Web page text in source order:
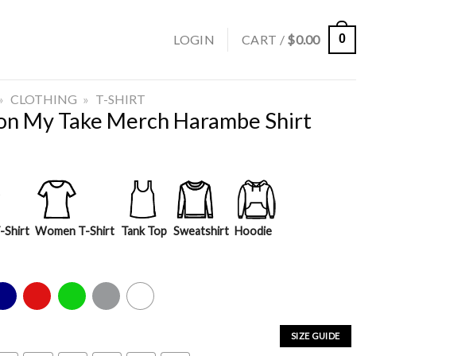
LOGIN CART / $0.00 0
CLOTHING » T-SHIRT
My Take Merch Harambe Shirt
Shirt Women T-Shirt Tank Top Sweatshirt Hoodie
Red Green Sport Grey White
SIZE GUIDE